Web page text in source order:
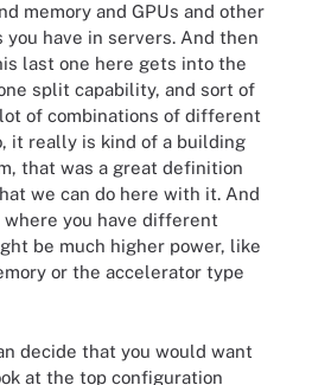
memory and GPUs and other
have in servers. And then
last one here gets into the
split capability, and sort of
of combinations of different
it really is kind of a building
that was a great definition
we can do here with it. And
where you have different
be much higher power, like
or the accelerator type
decide that you would want
at the top configuration